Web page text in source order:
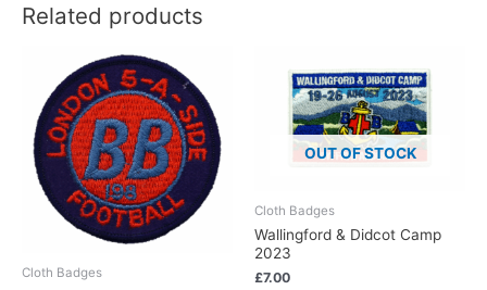
Related products
Cloth Badges
OUT OF STOCK
Cloth Badges
Wallingford & Didcot Camp
2023
£7.00